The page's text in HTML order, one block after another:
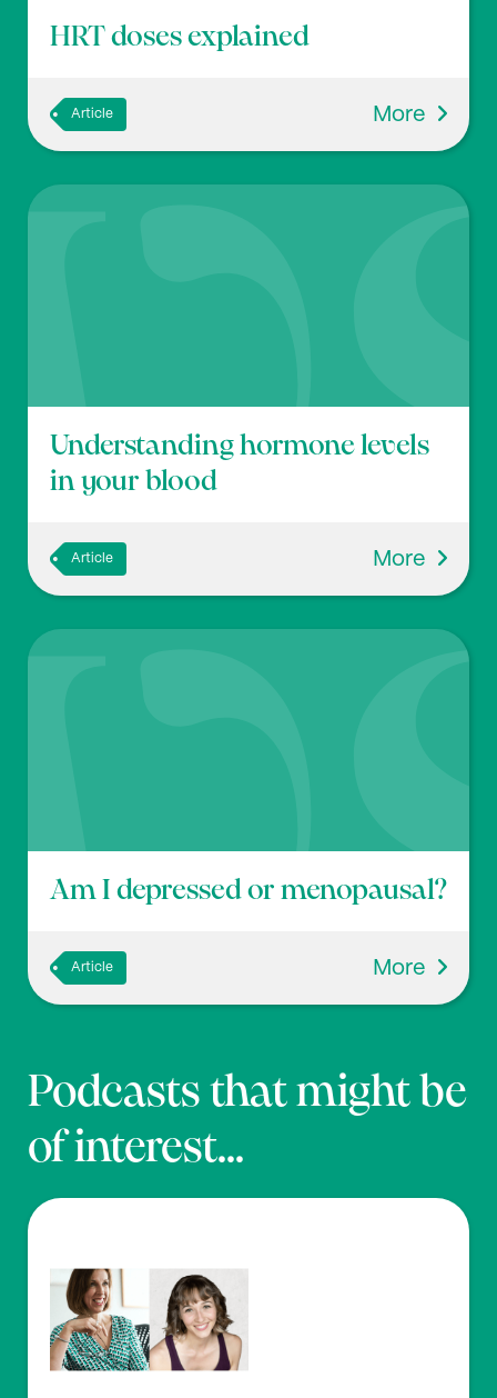
HRT doses explained
Article More
Understanding hormone levels
in your blood
Article More
Am I depressed or menopausal?
Article More
Podcasts that might be
of interest...